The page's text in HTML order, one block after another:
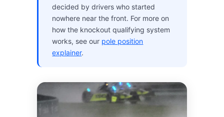
decided by drivers who started
nowhere near the front. For more on
how the knockout qualifying system
works, see our pole position
explainer.